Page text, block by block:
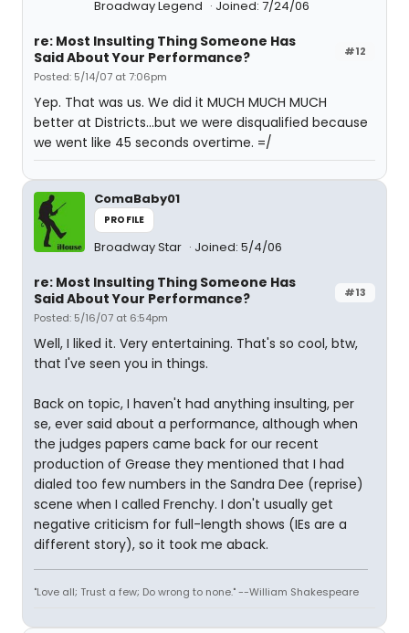
Broadway Legend Joined: 7/24/06
#12
re: Most Insulting Thing Someone Has
Said About Your Performance?
Posted: 5/14/07 at 7:06pm
Yep. That was us. We did it MUCH MUCH MUCH
better at Districts...but we were disqualified because
we went like 45 seconds overtime. =/
ComaBaby01
PROFILE
Broadway Star Joined: 5/4/06
#13
re: Most Insulting Thing Someone Has
Said About Your Performance?
Posted: 5/16/07 at 6:54pm
Well, I liked it. Very entertaining. That's so cool, btw,
that I've seen you in things.
Back on topic, I haven't had anything insulting, per
se, ever said about a performance, although when
the judges papers came back for our recent
production of Grease they mentioned that I had
dialed too few numbers in the Sandra Dee (reprise)
scene when I called Frenchy. I don't usually get
negative criticism for full-length shows (IEs are a
different story), so it took me aback.
"Love all; Trust a few; Do wrong to none." --William Shakespeare